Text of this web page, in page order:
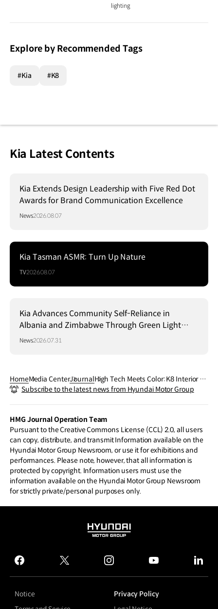
lighting
Explore by Recommended Tags
#Kia #K8
Kia Latest Contents
Kia Extends Design Leadership with Five Red Dot
Awards for Brand Communication Excellence
News2026.08.07
Kia Tasman ASMR: Turn Up Nature
TV2026.08.07
Kia Advances Community Self-Reliance in
Albania and Zimbabwe Through Green Light
Project
News2026.07.31
HomeMedia CenterJournalHigh Tech Meets Color: K8 Interior U
nveiled
Subscribe to the latest news from Hyundai Motor Group
HMG Journal Operation Team
Pursuant to the Creative Commons License (CCL) 2.0, all users
can copy, distribute, and transmit Information available on the
Hyundai Motor Group Newsroom, or use it for exhibitions and
performances. Please note, however, that all information is
protected by copyright. Information users must use the
information available on the Hyundai Motor Group Newsroom
for strictly private/personal purposes only.
HYUNDAI
GROUP
facebook
twitter instagram
Notice
Privacy Policy